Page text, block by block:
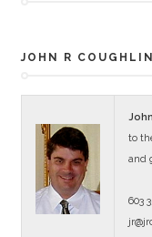
JOHN R COUGHLIN
to
and
603